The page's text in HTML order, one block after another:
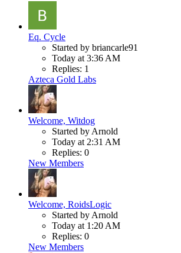
Eq. Cycle
Started by briancarle91
Today at 3:36 AM
Replies: 1
Azteca Gold Labs
Welcome, Witdog
Started by Arnold
Today at 2:31 AM
Replies: 0
New Members
Welcome, RoidsLogic
Started by Arnold
Today at 1:20 AM
Replies: 0
New Members